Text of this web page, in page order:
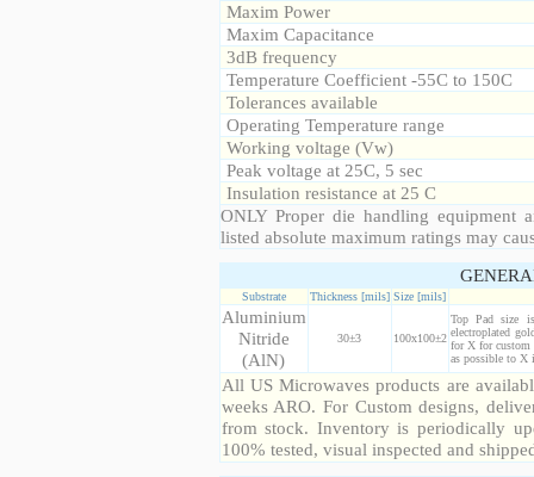
Maxim Power
Maxim Capacitance
3dB frequency
Temperature Coefficient -55C to 150C
Tolerances available
Operating Temperature range
Working voltage (Vw)
Peak voltage at 25C, 5 sec
Insulation resistance at 25 C
ONLY Proper die handling equipment
listed absolute maximum ratings may
Substrate Thickness [mils] Size [mils]
Aluminium
Nitride
(AlN)
30±3 100x100±2
Top Pad size
electroplated
for X for custom
as possible to X
All US Microwaves products are
weeks ARO. For Custom designs,
from stock. Inventory is periodically
100% tested, visual inspected and